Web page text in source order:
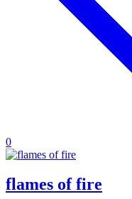
0
flames of fire